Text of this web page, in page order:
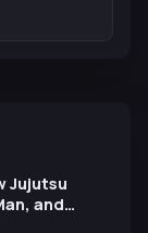
Jujutsu
and